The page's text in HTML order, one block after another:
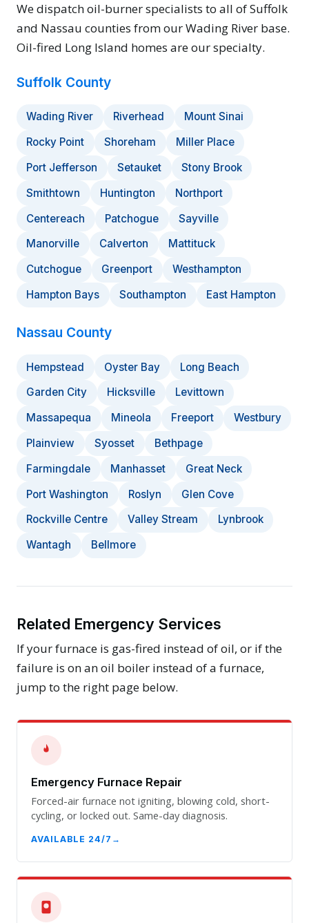
We dispatch oil-burner specialists to all of Suffolk
and Nassau counties from our Wading River base.
Oil-fired Long Island homes are our specialty.
Suffolk County
Wading River Riverhead
Mount Sinai
Rocky Point
Shoreham
Miller Place
Port Jefferson
Setauket
Stony Brook
Smithtown
Huntington
Northport
Centereach
Patchogue
Sayville
Manorville
Calverton
Mattituck
Cutchogue
Greenport
Westhampton
Hampton Bays
Southampton East Hampton
Nassau County
Hempstead Oyster Bay
Long Beach
Garden City
Hicksville
Levittown
Massapequa
Mineola Freeport
Westbury
Plainview
Syosset
Bethpage
Farmingdale
Manhasset
Great Neck
Port Washington
Roslyn
Glen Cove
Rockville Centre
Valley Stream
Lynbrook
Wantagh
Bellmore
Related Emergency Services
If your furnace is gas-fired instead of oil, or if the
failure is on an oil boiler instead of a furnace,
jump to the right page below.
Emergency Furnace Repair
Forced-air furnace not igniting, blowing cold, short-
cycling, or locked out. Same-day diagnosis.
AVAILABLE 24/7